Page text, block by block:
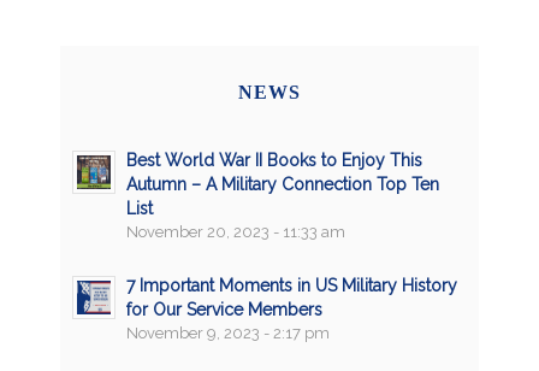
NEWS
Best World War II Books to Enjoy This
Autumn – A Military Connection Top Ten
List
November 20, 2023 - 11:33 am
7 Important Moments in US Military History
for Our Service Members
November 9, 2023 - 2:17 pm